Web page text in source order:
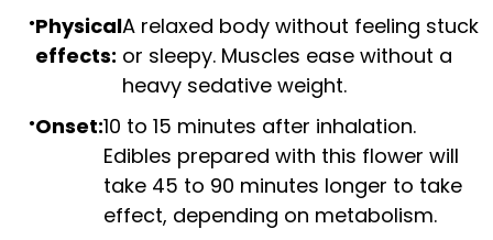
Physical
effects:
A relaxed body without feeling stuck
or sleepy. Muscles ease without a
heavy sedative weight.
Onset:10 to 15 minutes after inhalation.
Edibles prepared with this flower will
take 45 to 90 minutes longer to take
effect, depending on metabolism.